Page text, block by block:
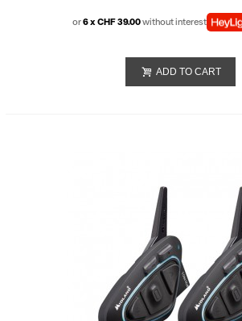
or6 x CHF 39.00without interest
ADD TO CART